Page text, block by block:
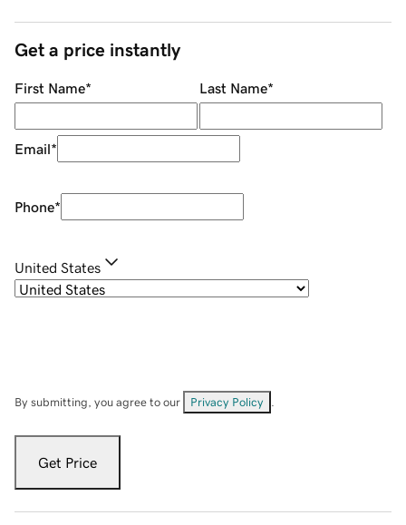
Get a price instantly
First Name* Last Name*
Email*
Phone*
United States
By submitting, you agree to our Privacy Policy
Get Price